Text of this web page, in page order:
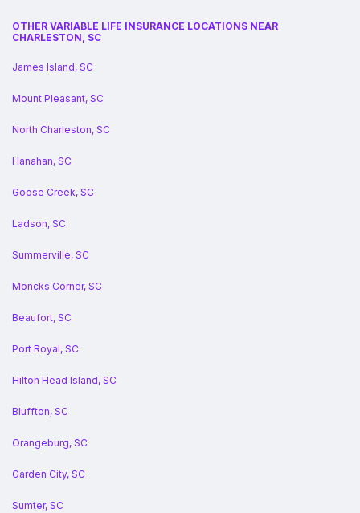
OTHER VARIABLE LIFE INSURANCE LOCATIONS NEAR
CHARLESTON, SC
James Island, SC
Mount Pleasant, SC
North Charleston, SC
Hanahan, SC
Goose Creek, SC
Ladson, SC
Summerville, SC
Moncks Corner, SC
Beaufort, SC
Port Royal, SC
Hilton Head Island, SC
Bluffton, SC
Orangeburg, SC
Garden City, SC
Sumter, SC